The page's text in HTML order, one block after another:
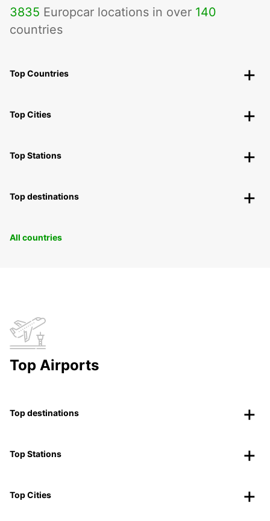
3835 Europcar locations in over 140
countries
Top Countries
Top Cities
Top Stations
Top destinations
All countries
Top Airports
Top destinations
Top Stations
Top Cities